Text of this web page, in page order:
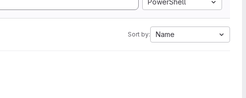
PowerShell
Sort by: Name